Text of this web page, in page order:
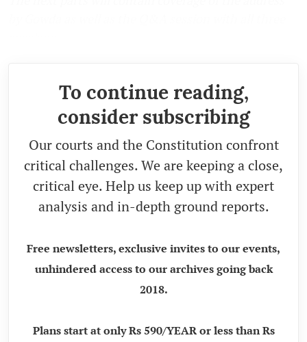
To continue reading,
consider subscribing
Our courts and the Constitution confront
critical challenges. We are keeping a close,
critical eye. Help us keep up with expert
analysis and in-depth ground reports.
Free newsletters, exclusive invites to our events,
unhindered access to our archives going back
2018.
Plans start at only Rs 590/YEAR or less than Rs